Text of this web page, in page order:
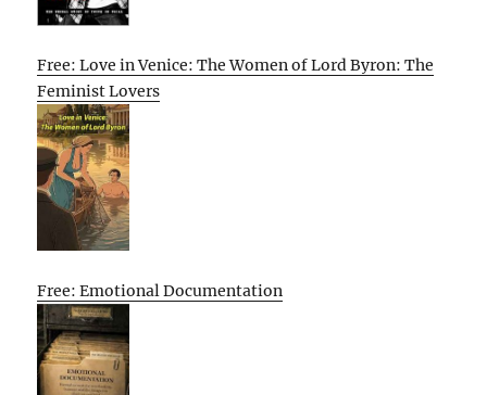
Free: Love in Venice: The Women of Lord Byron: The
Feminist Lovers
Free: Emotional Documentation